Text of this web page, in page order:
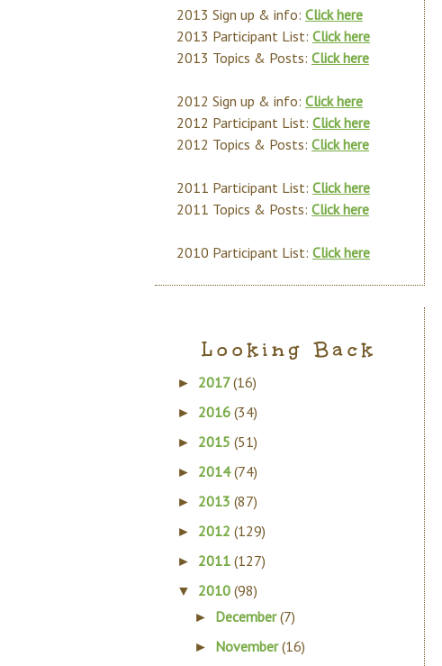
2013 Sign up & info: Click here
2013 Participant List: Click here
2013 Topics & Posts: Click here
2012 Sign up & info: Click here
2012 Participant List: Click here
2012 Topics & Posts: Click here
2011 Participant List: Click here
2011 Topics & Posts: Click here
2010 Participant List: Click here
Looking Back
► 2017(16)
► 2016 (34)
► 2015 (51)
► 2014(74)
► 2013 (87)
► 2012 (129)
► 2011 (127)
▼ 2010 (98)
► December(7)
► November(16)